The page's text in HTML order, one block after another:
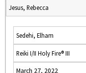
Jesus, Rebecca
Sedehi, Elham
Reiki I/II Holy Fire® III
March 27, 2022